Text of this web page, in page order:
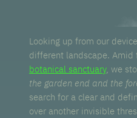
Looking up from our
different landscape. Amid
botanical sanctuary, we
the garden end and the
search for a clear and
over another invisible